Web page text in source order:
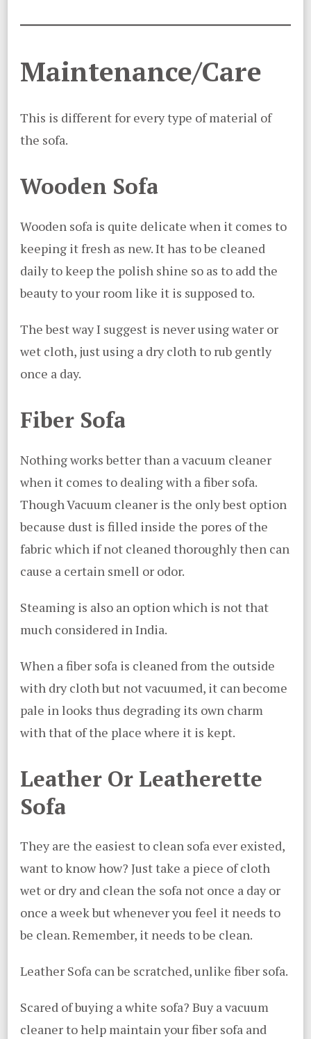
Maintenance/Care
This is different for every type of material of
the sofa.
Wooden Sofa
Wooden sofa is quite delicate when it comes to
keeping it fresh as new. It has to be cleaned
daily to keep the polish shine so as to add the
beauty to your room like it is supposed to.
The best way I suggest is never using water or
wet cloth, just using a dry cloth to rub gently
once a day.
Fiber Sofa
Nothing works better than a vacuum cleaner
when it comes to dealing with a fiber sofa.
Though Vacuum cleaner is the only best option
because dust is filled inside the pores of the
fabric which if not cleaned thoroughly then can
cause a certain smell or odor.
Steaming is also an option which is not that
much considered in India.
When a fiber sofa is cleaned from the outside
with dry cloth but not vacuumed, it can become
pale in looks thus degrading its own charm
with that of the place where it is kept.
Leather Or Leatherette
Sofa
They are the easiest to clean sofa ever existed,
want to know how? Just take a piece of cloth
wet or dry and clean the sofa not once a day or
once a week but whenever you feel it needs to
be clean. Remember, it needs to be clean.
Leather Sofa can be scratched, unlike fiber sofa.
Scared of buying a white sofa? Buy a vacuum
cleaner to help maintain your fiber sofa and